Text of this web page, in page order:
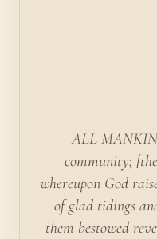
ALL
community;
whereupon God
of glad tidings
them bestowed